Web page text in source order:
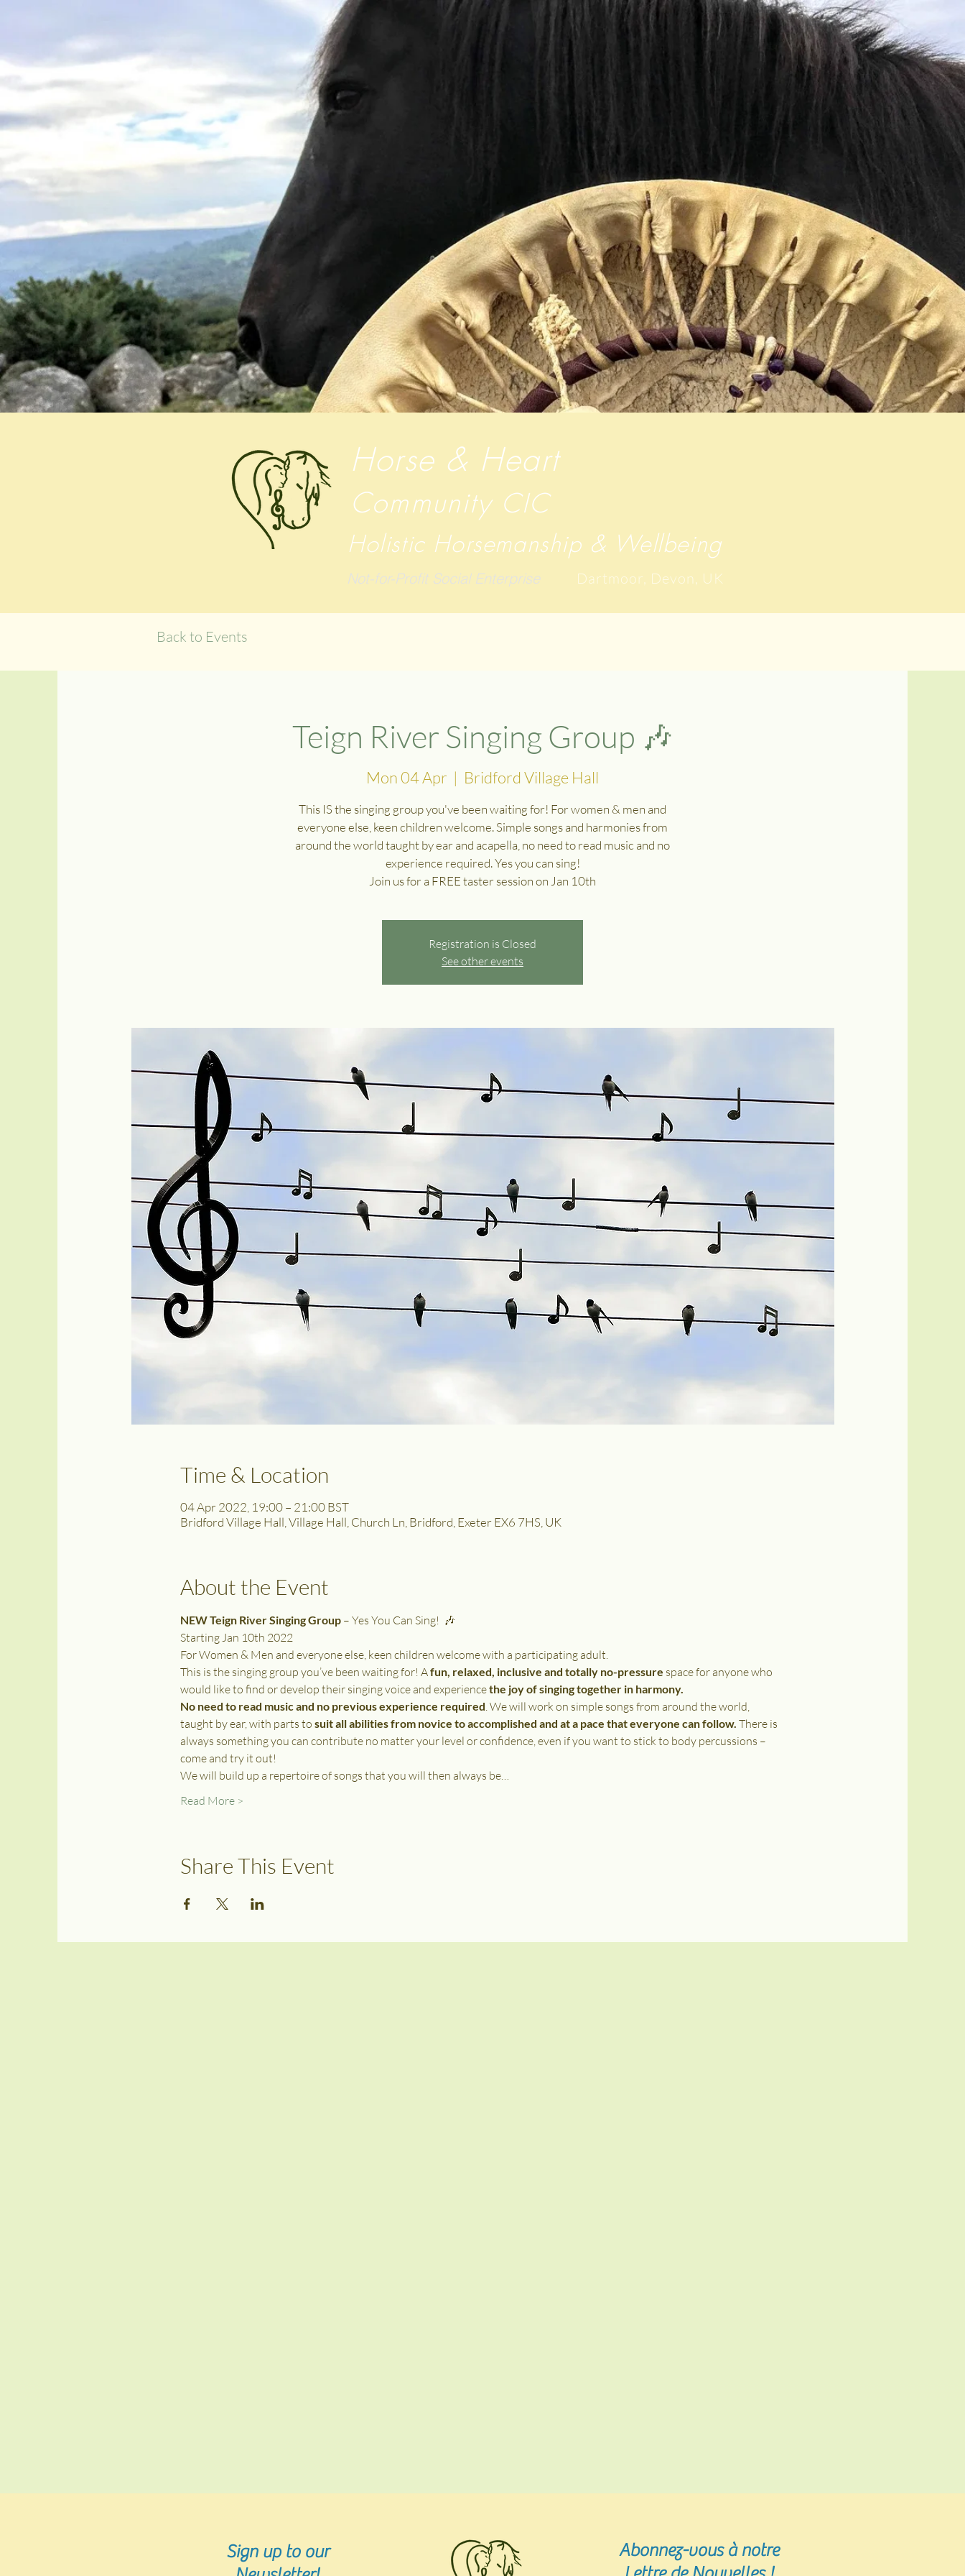
Horse & Heart
Community CIC
Holistic Horsemanship & Wellbeing
Not-for-Profit Social Enterprise Dartmoor, Devon, UK
Back to Events
Teign River Singing Group 🎶
Mon 04 Apr
  |
Bridford Village Hall
This IS the singing group you've been waiting for! For women & men and
everyone else, keen children welcome. Simple songs and harmonies from
around the world taught by ear and acapella, no need to read music and no
experience required. Yes you can sing!
Join us for a FREE taster session on Jan 10th
Registration is Closed
See other events
Time & Location
04 Apr 2022, 19:00 – 21:00 BST
Bridford Village Hall, Village Hall, Church Ln, Bridford, Exeter EX6 7HS, UK
About the Event
NEW Teign River Singing Group – Yes You Can Sing!  🎶
Starting Jan 10th 2022
For Women & Men and everyone else, keen children welcome with a participating adult.
This is the singing group you’ve been waiting for! A fun, relaxed, inclusive and totally no-pressure space for anyone who
would like to find or develop their singing voice and experience the joy of singing together in harmony.
No need to read music and no previous experience required . We will work on simple songs from around the world,
taught by ear, with parts to suit all abilities from novice to accomplished and at a pace that everyone can follow. There is
always something you can contribute no matter your level or confidence, even if you want to stick to body percussions –
come and try it out!
We will build up a repertoire of songs that you will then always be…
Read More >
Share This Event
Sign up to our
Abonnez-vous à notre